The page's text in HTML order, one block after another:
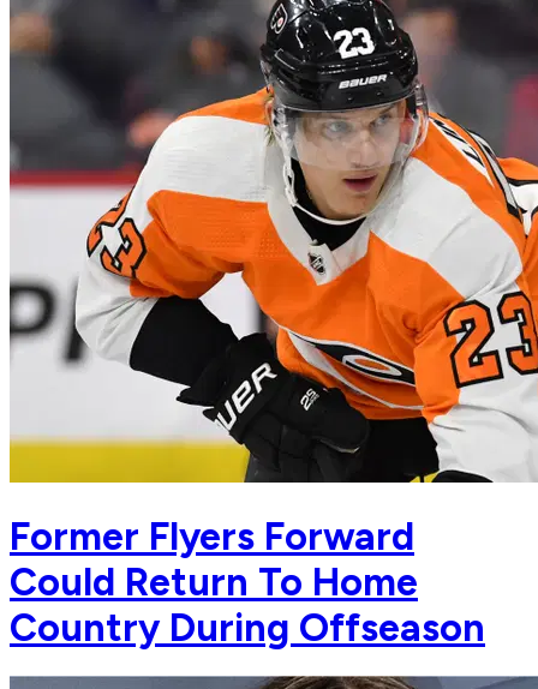
Former Flyers Forward
Could Return To Home
Country During Offseason